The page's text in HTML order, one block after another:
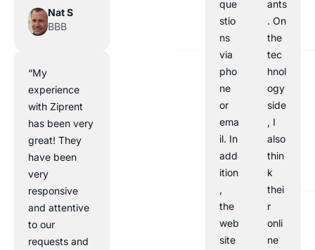
Nat S
BBB
“My
experience
with Ziprent
has been very
great! They
have been
very
responsive
and attentive
to our
requests and
que
stio
ns
via
pho
ne
or
ema
il. In
add
ition
,
the
web
site
ants
. On
the
tec
hnol
ogy
side
, I
also
thin
k
thei
r
onli
ne